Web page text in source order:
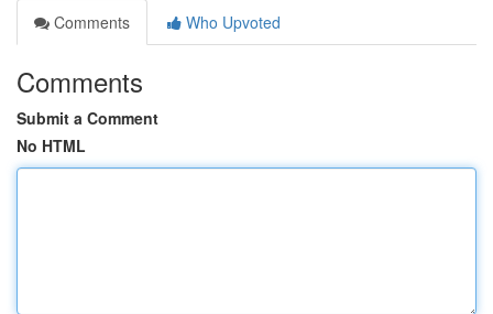
Comments
Who Upvoted
Comments
Submit a Comment
No HTML